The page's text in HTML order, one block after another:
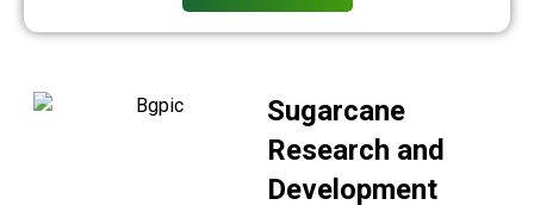
Sugarcane
Research and
Development